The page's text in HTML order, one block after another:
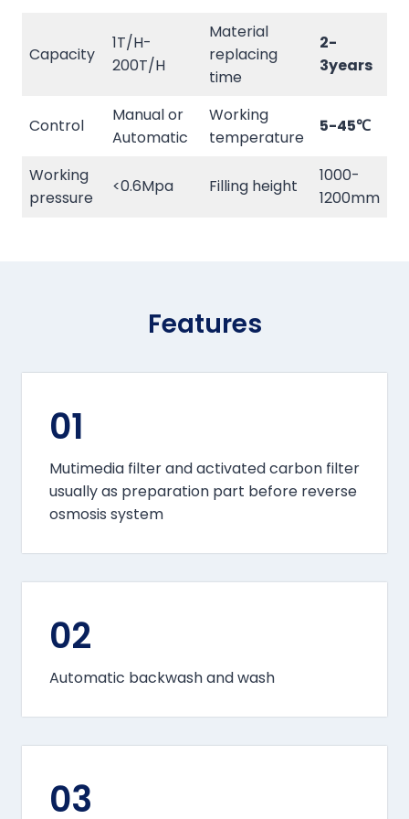
Capacity
1T/H-
200T/H
Material
replacing
time
2-
3years
Control
Manual or
Automatic
Working
temperature
5-45℃
Working
pressure
<0.6Mpa Filling height
1000-
1200mm
Features
01
Mutimedia filter and activated carbon filter
usually as preparation part before reverse
osmosis system
02
Automatic backwash and wash
03